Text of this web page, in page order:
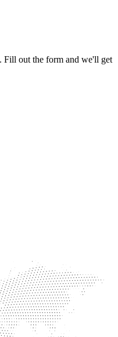
Fill out the form and we'll get